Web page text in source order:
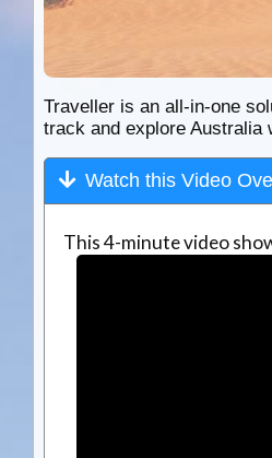
Traveller is an all-in-one
track and explore Australia
Watch this Video
This 4-minute video